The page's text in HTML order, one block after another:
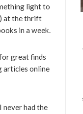
light to
at the thrift
in a week.
great finds
articles online
never had the